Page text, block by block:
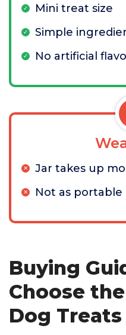
Mini treat size
Simple
No artificial
Jar takes up
Not as portable
Buying
Choose
Dog Treats